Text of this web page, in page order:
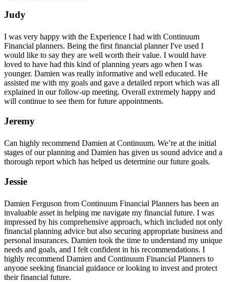
Judy
I was very happy with the Experience I had with Continuum
Financial planners. Being the first financial planner I've used I
would like to say they are well worth their value. I would have
loved to have had this kind of planning years ago when I was
younger. Damien was really informative and well educated. He
assisted me with my goals and gave a detailed report which was all
explained in our follow-up meeting. Overall extremely happy and
will continue to see them for future appointments.
Jeremy
Can highly recommend Damien at Continuum. We’re at the initial
stages of our planning and Damien has given us sound advice and a
thorough report which has helped us determine our future goals.
Jessie
Damien Ferguson from Continuum Financial Planners has been an
invaluable asset in helping me navigate my financial future. I was
impressed by his comprehensive approach, which included not only
financial planning advice but also securing appropriate business and
personal insurances. Damien took the time to understand my unique
needs and goals, and I felt confident in his recommendations. I
highly recommend Damien and Continuum Financial Planners to
anyone seeking financial guidance or looking to invest and protect
their financial future.